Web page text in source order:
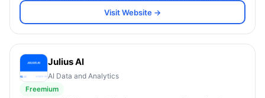
in one workspace for data teams.
Visit Website →
Julius AI
AI Data and Analytics
Freemium